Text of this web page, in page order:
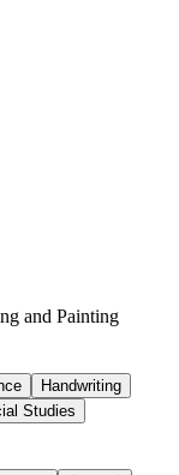
and Painting
Handwriting
Studies